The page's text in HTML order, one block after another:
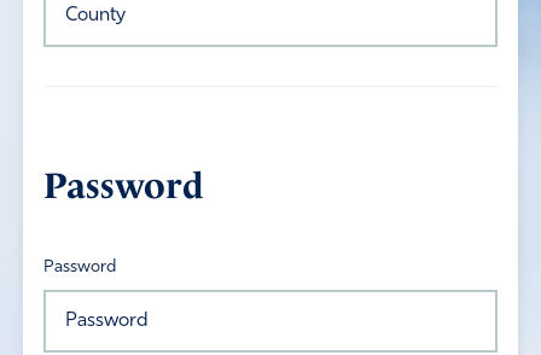
Password
Password